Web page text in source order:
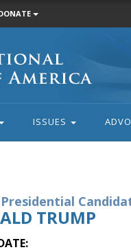
ISSUES
TRUMP